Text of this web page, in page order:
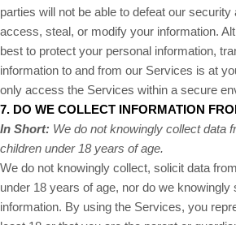
parties will not be able to defeat our
access, steal, or modify your information.
best to protect your personal information,
information to and from our Services is at
only access the Services within a secure
7. DO WE COLLECT INFORMATION
In Short: We do not knowingly collect data
children under 18 years of age.
We do not knowingly collect, solicit data
under 18 years of age, nor do we knowingly
information. By using the Services, you